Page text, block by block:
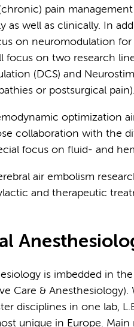
pain
as well as clinically. In
on neuromodulation
focus on two research
(DCS) and
or postsurgical pain).
optimization
collaboration with the
focus on fluid- and
air embolism
and therapeutic
is imbedded in
Care &
disciplines in one lab,
unique in Europe. Main